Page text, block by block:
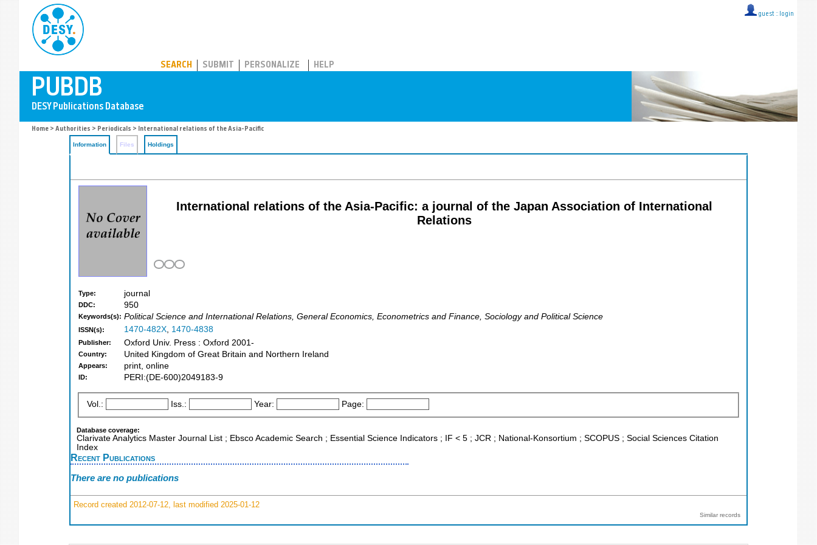
guest :: login
SEARCH SUBMIT PERSONALIZE HELP
Home > Authorities > Periodicals > International relations of the Asia-Pacific
Information Files Holdings
International relations of the Asia-Pacific: a journal of the Japan Association of International
Relations
Type: journal
DDC: 950
Keywords(s): Political Science and International Relations, General Economics, Econometrics and Finance, Sociology and Political Science
ISSN(s): 1470-482X, 1470-4838
Publisher: Oxford Univ. Press : Oxford 2001-
Country: United Kingdom of Great Britain and Northern Ireland
Appears: print, online
ID: PERI:(DE-600)2049183-9
Vol.: Iss.: Year: Page:
Database coverage:
Clarivate Analytics Master Journal List ; Ebsco Academic Search ; Essential Science Indicators ; IF < 5 ; JCR ; National-Konsortium ; SCOPUS ; Social Sciences Citation
Index
Recent Publications
There are no publications
Record created 2012-07-12, last modified 2025-01-12
Similar records